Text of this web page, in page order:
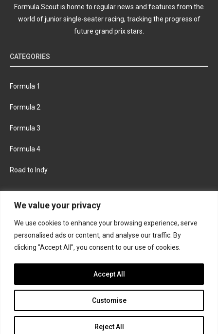
We value your privacy
We use cookies to enhance your browsing experience, serve
personalised ads or content, and analyse our traffic. By
clicking "Accept All", you consent to our use of cookies.
Customise
Reject All
Accept All
Formula Scout is home to regular news and features from the
world of junior single-seater racing, tracking the progress of
future grand prix stars.
CATEGORIES
Formula 1
Formula 2
Formula 3
Formula 4
Road to Indy
FACEBOOK TWITTER
INSTAGRAM
Join the Formula Scout team
© 2026 Formula Scout. All rights reserved.